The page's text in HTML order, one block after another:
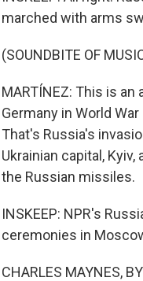
marched with arms
(SOUNDBITE OF
MARTÍNEZ: This is
Germany in World
That's Russia's
Ukrainian capital,
the Russian missiles.
INSKEEP: NPR's
ceremonies in
CHARLES MAYNES,